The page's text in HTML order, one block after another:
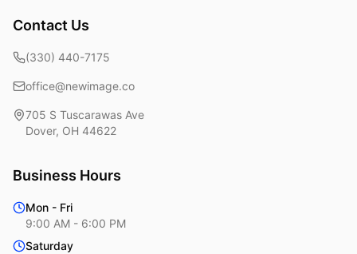
Contact Us
(330) 440-7175
office@newimage.co
705 S Tuscarawas Ave
Dover, OH 44622
Business Hours
Mon - Fri
9:00 AM - 6:00 PM
Saturday